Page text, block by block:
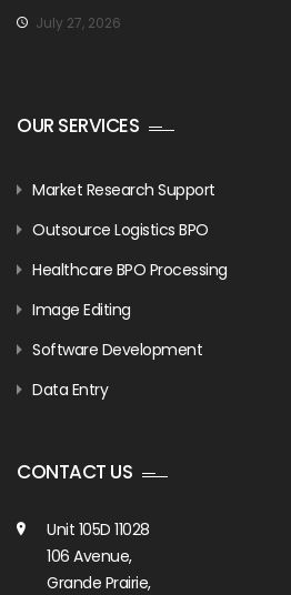
July 27, 2026
OUR SERVICES
Market Research Support
Outsource Logistics BPO
Healthcare BPO Processing
Image Editing
Software Development
Data Entry
CONTACT US
Unit 105D 11028
106 Avenue,
Grande Prairie,